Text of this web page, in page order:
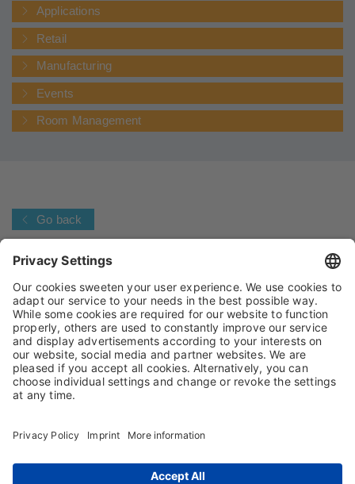
Applications
Retail
Manufacturing
Events
Room Management
Go back
IMPRINT